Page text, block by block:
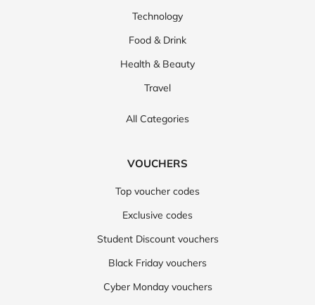
Technology
Food & Drink
Health & Beauty
Travel
All Categories
VOUCHERS
Top voucher codes
Exclusive codes
Student Discount vouchers
Black Friday vouchers
Cyber Monday vouchers